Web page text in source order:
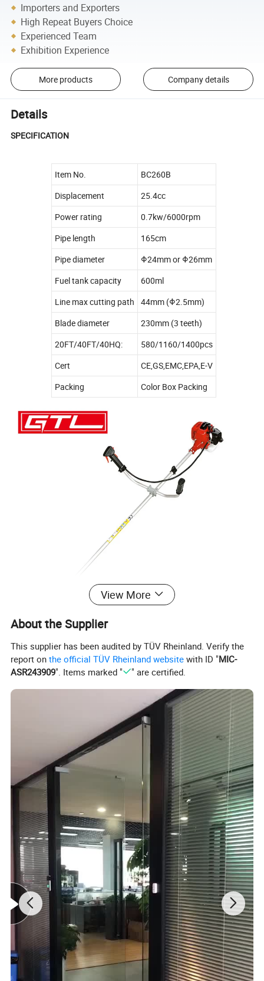
Importers and Exporters
High Repeat Buyers Choice
Experienced Team
Exhibition Experience
More products Company details
Details
SPECIFICATION
Item No.
BC260B
Displacement
25.4cc
Power rating
0.7kw/6000rpm
Pipe length
165cm
Pipe diameter
Φ24mm or Φ26mm
Fuel tank capacity
600ml
Line max cutting path
44mm (Φ2.5mm)
Blade diameter
230mm (3 teeth)
20FT/40FT/40HQ:
580/1160/1400pcs
Cert
CE,GS,EMC,EPA,E-V
Packing
Color Box Packing
PRODUCT ADVANTAGES
1.Versatile 2 in 1:The perfect 2 in 1 Multi-functional Gardening Tool
can tackle all of your gardening needs.Different types of tools can
View More
About the Supplier
This supplier has been audited by TÜV Rheinland. Verify the
report onthe official TÜV Rheinland website with ID "MIC-
ASR243909". Items marked " " are certified.